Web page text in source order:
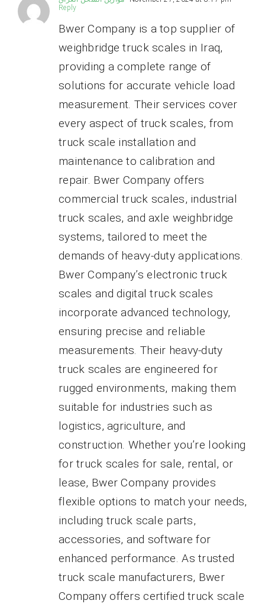
Reply
Bwer Company is a top supplier of
weighbridge truck scales in Iraq,
providing a complete range of
solutions for accurate vehicle load
measurement. Their services cover
every aspect of truck scales, from
truck scale installation and
maintenance to calibration and
repair. Bwer Company offers
commercial truck scales, industrial
truck scales, and axle weighbridge
systems, tailored to meet the
demands of heavy-duty applications.
Bwer Company’s electronic truck
scales and digital truck scales
incorporate advanced technology,
ensuring precise and reliable
measurements. Their heavy-duty
truck scales are engineered for
rugged environments, making them
suitable for industries such as
logistics, agriculture, and
construction. Whether you’re looking
for truck scales for sale, rental, or
lease, Bwer Company provides
flexible options to match your needs,
including truck scale parts,
accessories, and software for
enhanced performance. As trusted
truck scale manufacturers, Bwer
Company offers certified truck scale